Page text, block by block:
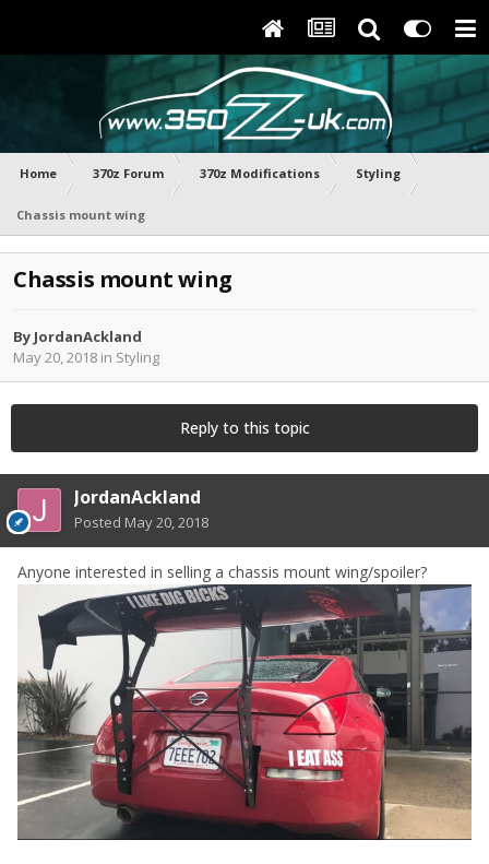
Home 370z Forum 370z Modifications Styling
Chassis mount wing
Chassis mount wing
By JordanAckland
May 20, 2018 in Styling
Reply to this topic
JordanAckland
Posted May 20, 2018
Anyone interested in selling a chassis mount wing/spoiler?